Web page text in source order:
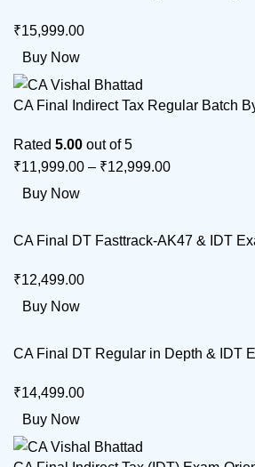
₹15,999.00
Buy Now
CA Final Indirect Tax Regular Batch
Rated 5.00 out of 5
₹11,999.00 – ₹12,999.00
Buy Now
CA Final DT Fasttrack-AK47 & IDT
₹12,499.00
Buy Now
CA Final DT Regular in Depth & IDT
₹14,499.00
Buy Now